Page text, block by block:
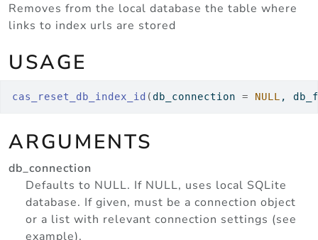
Removes from the local database the table where
links to index urls are stored
USAGE
cas_reset_db_index_id (db_connection = NULL ,
ARGUMENTS
db_connection
Defaults to NULL. If NULL, uses local SQLite
database. If given, must be a connection object
or a list with relevant connection settings (see
example).